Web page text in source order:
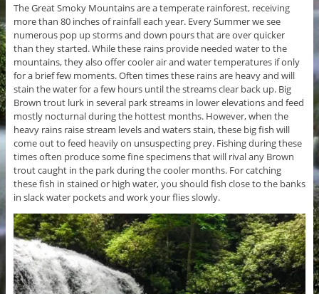
The Great Smoky Mountains are a temperate rainforest, receiving
more than 80 inches of rainfall each year. Every Summer we see
numerous pop up storms and down pours that are over quicker
than they started. While these rains provide needed water to the
mountains, they also offer cooler air and water temperatures if only
for a brief few moments. Often times these rains are heavy and will
stain the water for a few hours until the streams clear back up. Big
Brown trout lurk in several park streams in lower elevations and feed
mostly nocturnal during the hottest months. However, when the
heavy rains raise stream levels and waters stain, these big fish will
come out to feed heavily on unsuspecting prey. Fishing during these
times often produce some fine specimens that will rival any Brown
trout caught in the park during the cooler months. For catching
these fish in stained or high water, you should fish close to the banks
in slack water pockets and work your flies slowly.